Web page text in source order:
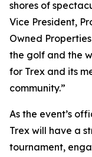
shores of
Vice President,
Owned
the golf and the
for Trex and its
community.”
As the event’s
Trex will have a
tournament,